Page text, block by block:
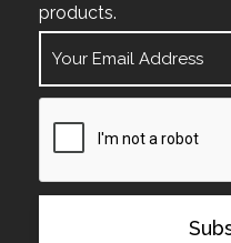
products.